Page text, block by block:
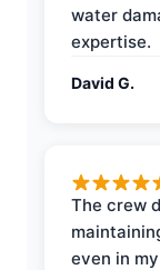
water
expertise.
David G.
The crew
even in